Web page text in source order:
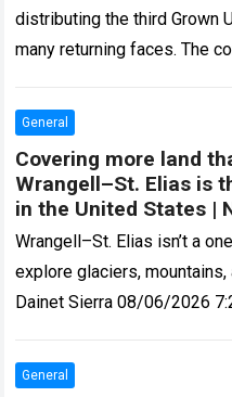
distributing the third Grown
many returning faces. The
General
Covering more land
Wrangell–St. Elias is
in the United States |
Wrangell–St. Elias isn’t a
explore glaciers,
Dainet Sierra 08/06/2026
General